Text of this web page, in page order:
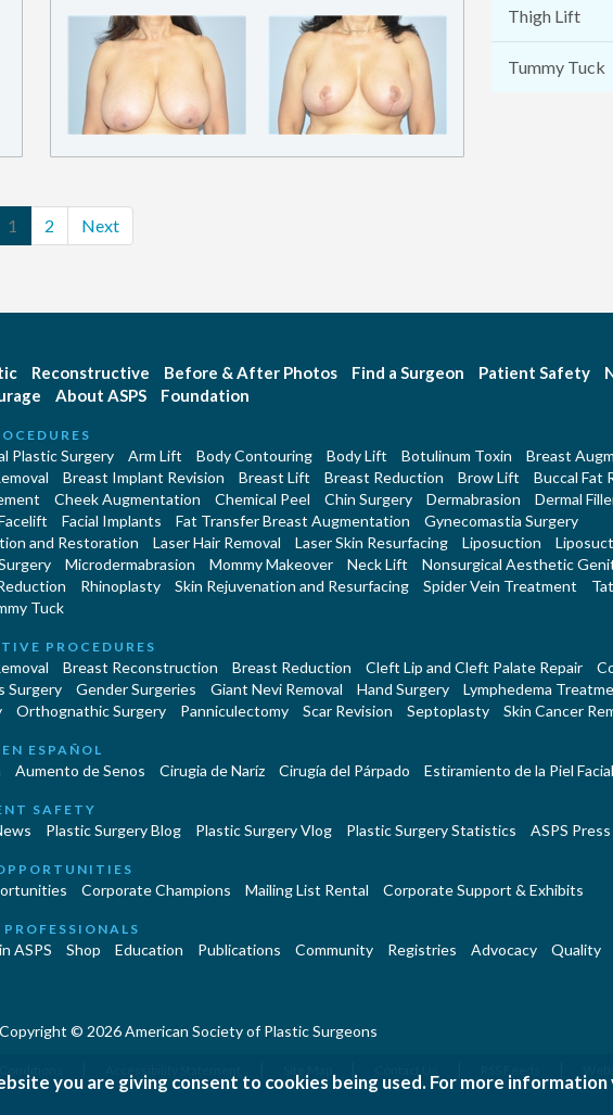
1 2 Next
Thigh Lift
Tummy Tuck
Reconstructive Before & After Photos Find a Surgeon Patient Safety
About ASPS Foundation
Plastic Surgery Arm Lift Body Contouring Body Lift Botulinum Toxin
Breast
Breast Implant Revision Breast Lift Breast Reduction Brow Lift
Buccal Fat
Cheek Augmentation Chemical Peel Chin Surgery Dermabrasion Dermal
Facial Implants Fat Transfer Breast Augmentation
Gynecomastia Surgery
and Restoration
Laser Hair Removal Laser Skin Resurfacing Liposuction
Microdermabrasion Mommy Makeover Neck Lift
Nonsurgical Aesthetic
Rhinoplasty Skin Rejuvenation and Resurfacing Spider Vein Treatment
Tuck
PROCEDURES
Breast Reconstruction Breast Reduction Cleft Lip and Cleft Palate Repair
Surgery
Gender Surgeries Giant Nevi Removal Hand Surgery Lymphedema
Orthognathic Surgery Panniculectomy Scar Revision Septoplasty Skin Cancer
ESPAÑOL
Aumento de Senos Cirugia de Naríz Cirugía del Párpado Estiramiento de la Piel Facial
SAFETY
Plastic Surgery Blog Plastic Surgery Vlog Plastic Surgery Statistics ASPS
Corporate Champions Mailing List Rental Corporate Support & Exhibits
ASPS Shop Education Publications Community Registries Advocacy Quality
Copyright © 2026 American Society of Plastic Surgeons
you are giving consent to cookies being used. For more